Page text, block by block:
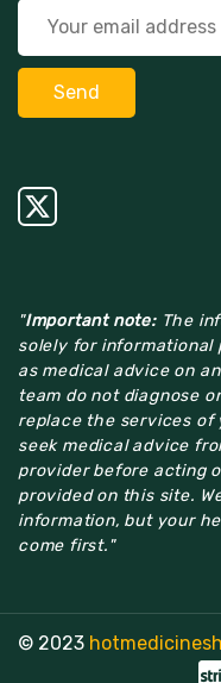
"Important note:The
solely for informational
as medical advice on
team do not diagnose
replace the services
seek medical advice
provider before acting
provided on this site.
information, but your
come first."
© 2023